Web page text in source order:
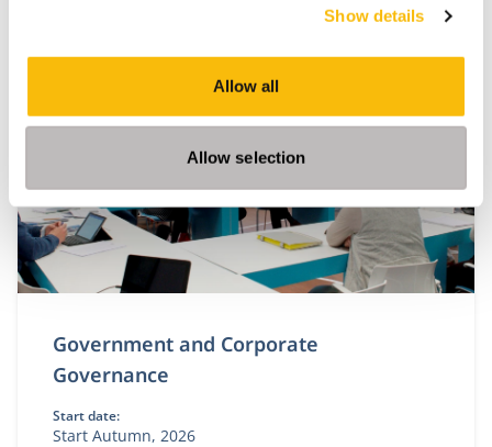
Show details
Allow all
Allow selection
Related programs
Government and Corporate
Governance
Start date:
Start Autumn, 2026